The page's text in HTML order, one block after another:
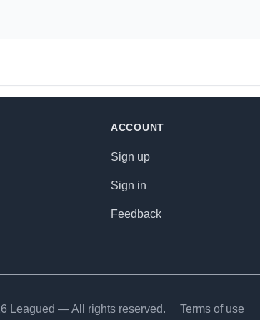
ACCOUNT
Sign up
Sign in
Feedback
Leagued — All rights reserved. Terms of use